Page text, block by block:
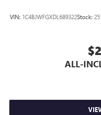
VIN: 1C4BJWFGXDL689322Stock:
ALL-